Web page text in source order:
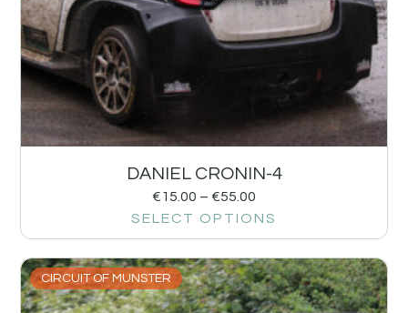
DANIEL CRONIN-4
€15.00 – €55.00
SELECT OPTIONS
CIRCUIT OF MUNSTER